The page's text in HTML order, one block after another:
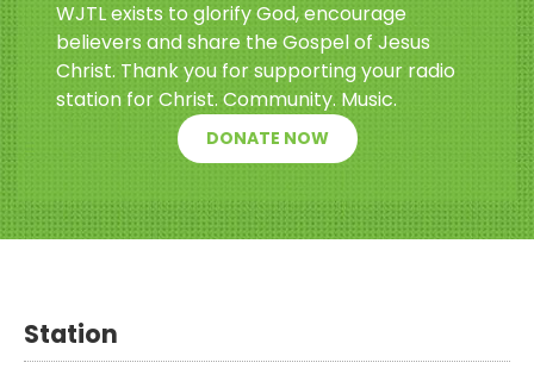
WJTL exists to glorify God, encourage
believers and share the Gospel of Jesus
Christ. Thank you for supporting your radio
station for Christ. Community. Music.
DONATE NOW
Station